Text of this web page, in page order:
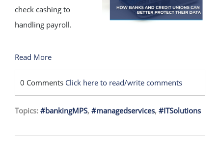
check cashing to
handling payroll.
Read More
0 Comments Click here to read/write comments
Topics: #bankingMPS, #managedservices, #ITSolutions